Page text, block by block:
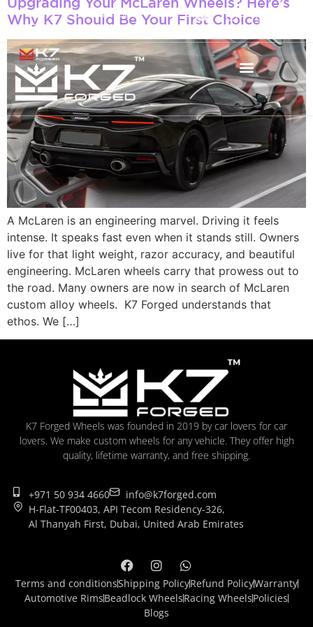
+971 50 934 4660
info@k7forged.com
Why K7 Should Be Your First Choice
A McLaren is an engineering marvel. Driving it feels
intense. It speaks fast even when it stands still. Owners
live for that light weight, razor accuracy, and beautiful
engineering. McLaren wheels carry that prowess out to
the road. Many owners are now in search of McLaren
custom alloy wheels. K7 Forged understands that
ethos. We […]
K7 Forged Wheels was founded in 2019 by car lovers for car
lovers. We make custom wheels for any vehicle. They offer high
quality, lifetime warranty, and free shipping.
+971 50 934 4660
info@k7forged.com
H-Flat-TF00403, API Tecom Residency-326,
Al Thanyah First, Dubai, United Arab Emirates
Terms and conditionsShipping PolicyRefund PolicyWarranty
Automotive RimsBeadlock WheelsRacing WheelsPolicies
Blogs